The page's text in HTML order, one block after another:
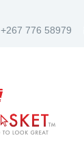
+267 776 58979